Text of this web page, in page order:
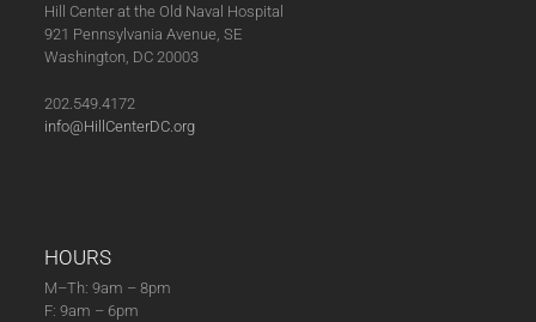
Hill Center at the Old Naval Hospital
921 Pennsylvania Avenue, SE
Washington, DC 20003
202.549.4172
info@HillCenterDC.org
HOURS
M–Th: 9am – 8pm
F: 9am – 6pm